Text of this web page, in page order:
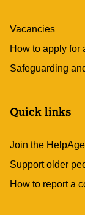
Vacancies
How to apply for
Safeguarding
Quick links
Join the
Support older
How to report a